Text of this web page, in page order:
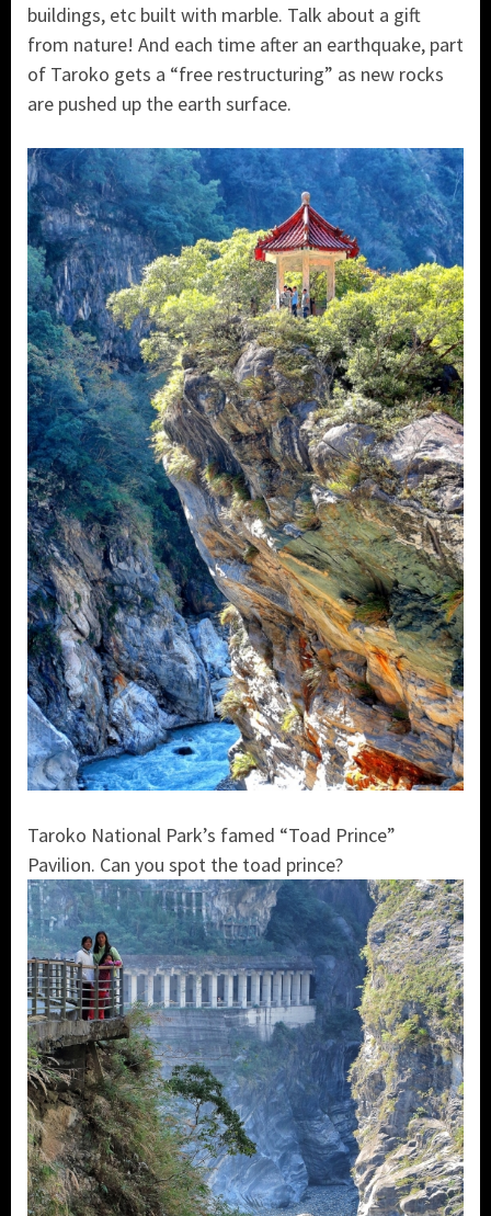
buildings, etc built with marble. Talk about a gift
from nature! And each time after an earthquake, part
of Taroko gets a “free restructuring” as new rocks
are pushed up the earth surface.
Taroko National Park’s famed “Toad Prince”
Pavilion. Can you spot the toad prince?